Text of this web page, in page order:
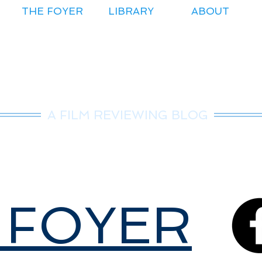
THE FOYER LIBRARY ABOUT
A FILM REVIEWING BLOG